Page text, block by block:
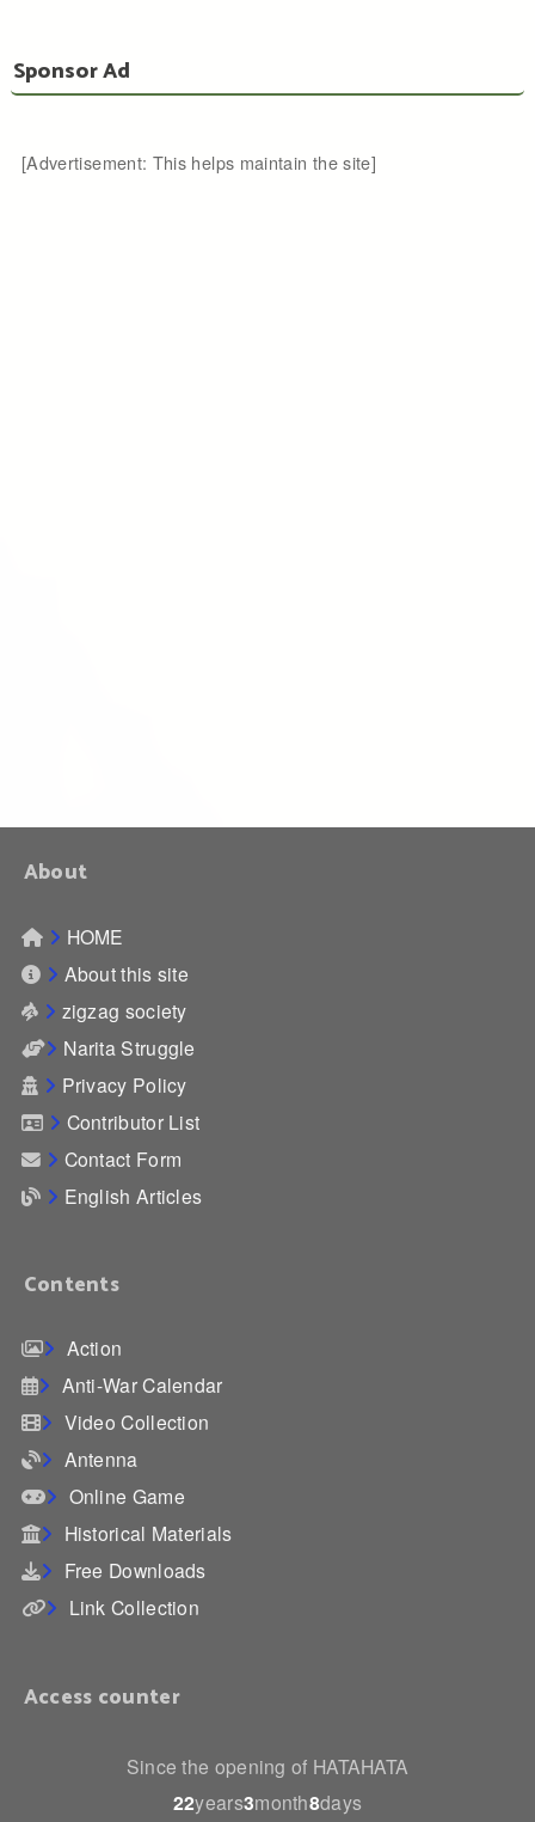
Sponsor Ad
[Advertisement: This helps maintain the site]
About
HOME
About this site
zigzag society
Narita Struggle
Privacy Policy
Contributor List
Contact Form
English Articles
Contents
Action
Anti-War Calendar
Video Collection
Antenna
Online Game
Historical Materials
Free Downloads
Link Collection
Access counter
Since the opening of HATAHATA
22years3month8days